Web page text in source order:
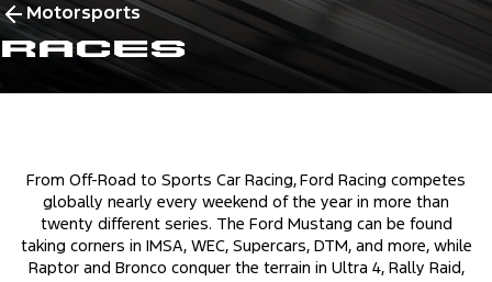
Motorsports
Races
From Off-Road to Sports Car Racing, Ford Racing competes
globally nearly every weekend of the year in more than
twenty different series. The Ford Mustang can be found
taking corners in IMSA, WEC, Supercars, DTM, and more, while
Raptor and Bronco conquer the terrain in Ultra 4, Rally Raid,